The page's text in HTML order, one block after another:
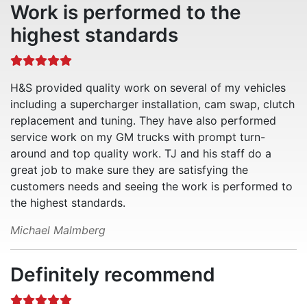
Work is performed to the
highest standards
H&S provided quality work on several of my vehicles
including a supercharger installation, cam swap, clutch
replacement and tuning. They have also performed
service work on my GM trucks with prompt turn-
around and top quality work. TJ and his staff do a
great job to make sure they are satisfying the
customers needs and seeing the work is performed to
the highest standards.
Michael Malmberg
Definitely recommend